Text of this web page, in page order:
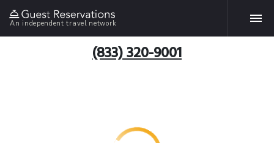
An independent travel network
(833) 320-9001